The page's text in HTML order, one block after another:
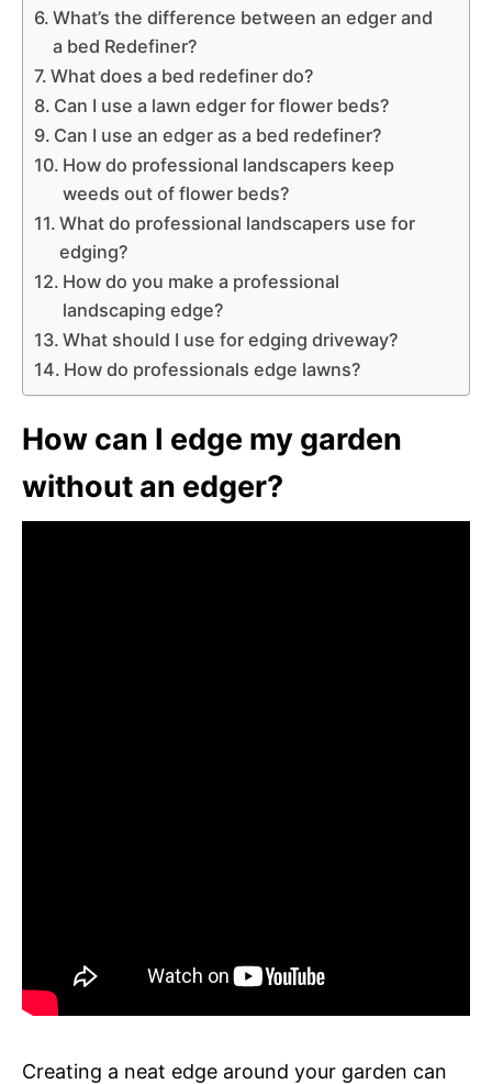
What’s the difference between an edger and
a bed Redefiner?
What does a bed redefiner do?
Can I use a lawn edger for flower beds?
Can I use an edger as a bed redefiner?
How do professional landscapers keep
weeds out of flower beds?
What do professional landscapers use for
edging?
How do you make a professional
landscaping edge?
What should I use for edging driveway?
How do professionals edge lawns?
How can I edge my garden
without an edger?
Creating a neat edge around your garden can